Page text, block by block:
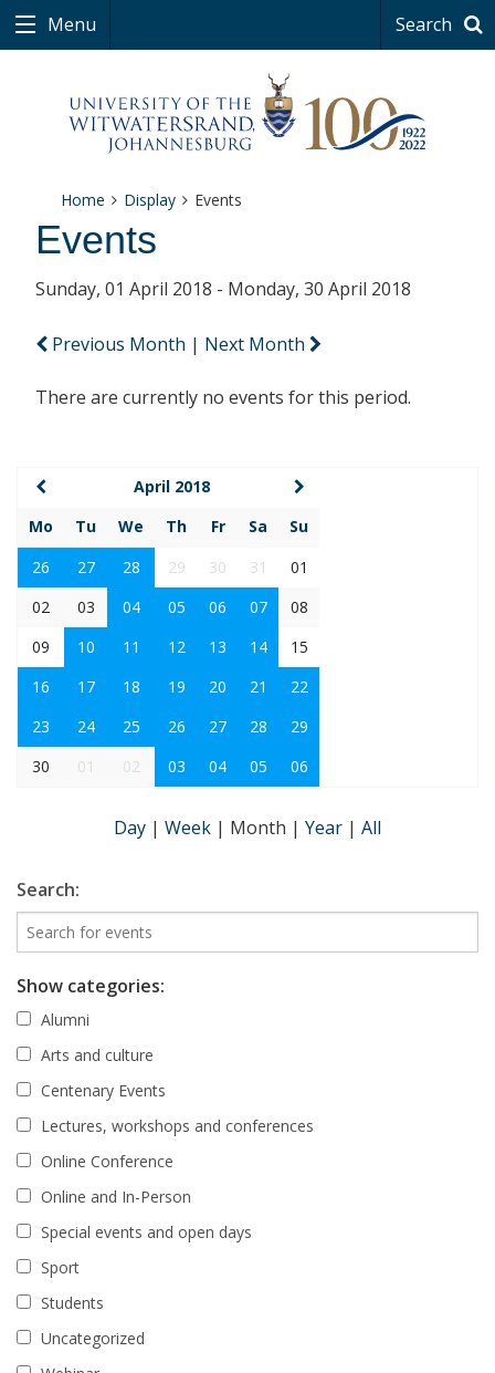
Menu Search
Home Display Events
Events
Sunday, 01 April 2018 - Monday, 30 April 2018
Previous Month | Next Month
There are currently no events for this period.
April 2018
Mo
Tu We Th Fr Sa
Su
26
27 28 29 30 31
01
02
03 04 05 06 07
08
09
10 11 12 13 14
15
16
17 18 19 20 21
22
23
24 25 26 27 28
29
30
01 02 03 04 05 06
Day | Week | Month | Year | All
Search:
Show categories:
Alumni
Arts and culture
Centenary Events
Lectures, workshops and conferences
Online Conference
Online and In-Person
Special events and open days
Sport
Students
Uncategorized